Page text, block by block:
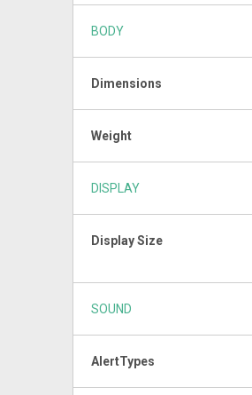
BODY
Dimensions
Weight
DISPLAY
Display Size
SOUND
AlertTypes